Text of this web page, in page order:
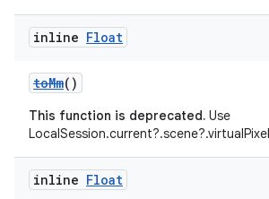
inline Float
toMm()
This function is deprecated. Use
inline Float